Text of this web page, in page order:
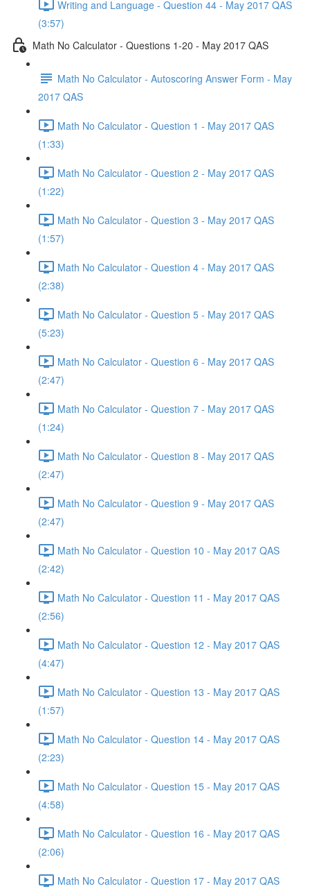
Writing and Language - Question 44 - May 2017 QAS
(3:57)
Math No Calculator - Questions 1-20 - May 2017 QAS
Math No Calculator - Autoscoring Answer Form - May
2017 QAS
Math No Calculator - Question 1 - May 2017 QAS
(1:33)
Math No Calculator - Question 2 - May 2017 QAS
(1:22)
Math No Calculator - Question 3 - May 2017 QAS
(1:57)
Math No Calculator - Question 4 - May 2017 QAS
(2:38)
Math No Calculator - Question 5 - May 2017 QAS
(5:23)
Math No Calculator - Question 6 - May 2017 QAS
(2:47)
Math No Calculator - Question 7 - May 2017 QAS
(1:24)
Math No Calculator - Question 8 - May 2017 QAS
(2:47)
Math No Calculator - Question 9 - May 2017 QAS
(2:47)
Math No Calculator - Question 10 - May 2017 QAS
(2:42)
Math No Calculator - Question 11 - May 2017 QAS
(2:56)
Math No Calculator - Question 12 - May 2017 QAS
(4:47)
Math No Calculator - Question 13 - May 2017 QAS
(1:57)
Math No Calculator - Question 14 - May 2017 QAS
(2:23)
Math No Calculator - Question 15 - May 2017 QAS
(4:58)
Math No Calculator - Question 16 - May 2017 QAS
(2:06)
Math No Calculator - Question 17 - May 2017 QAS